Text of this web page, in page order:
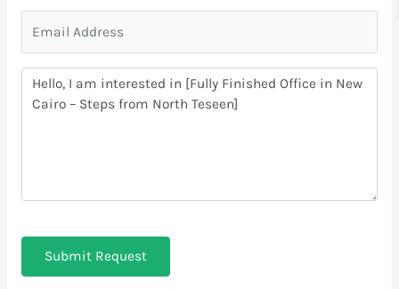
Submit Request